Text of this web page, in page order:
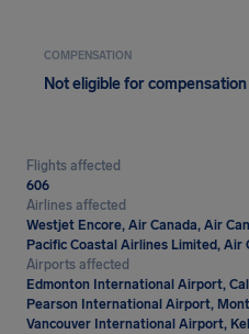
COMPENSATION
Not eligible for compensation
Flights affected
606
Airlines affected
Westjet Encore, Air Canada, Air
Pacific Coastal Airlines Limited, Air
Airports affected
Edmonton International Airport,
Pearson International Airport,
Vancouver International Airport,